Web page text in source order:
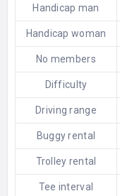
Handicap man
Handicap woman
No members
Difficulty
Driving range
Buggy rental
Trolley rental
Tee interval